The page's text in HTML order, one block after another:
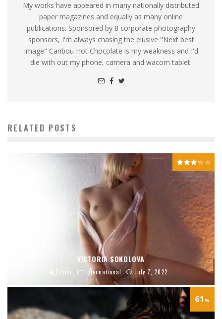
My works have appeared in many nationally distributed
paper magazines and equally as many online
publications. Sponsored by 8 corporate photography
sponsors, I'm always chasing the elusive "Next best
image" Caribou Hot Chocolate is my weakness and I'd
die with out my phone, camera and wacom tablet.
RELATED POSTS
VICTORIA SOKOLOVA
Editor International July 7, 2022
61 %